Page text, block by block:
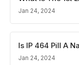
Jan 24, 2024
Is IP 464 Pill A
Jan 24, 2024